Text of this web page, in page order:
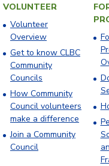
VOLUNTEER
Volunteer
Overview
Get to know CLBC
Community
Councils
How Community
Council volunteers
make a difference
Join a Community
Council